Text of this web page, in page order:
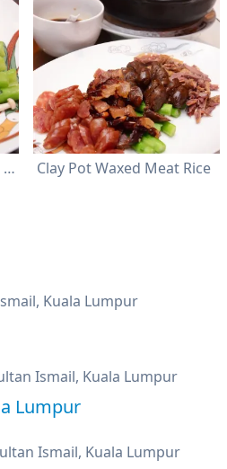
Stir-fried Hong Kong kai lan with wild mushroom Clay Pot Waxed Meat Rice
Kuala Lumpur
Ismail, Kuala Lumpur
Lumpur
Ismail, Kuala Lumpur